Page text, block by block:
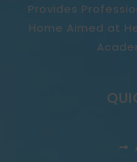
Provides
Home Aimed at